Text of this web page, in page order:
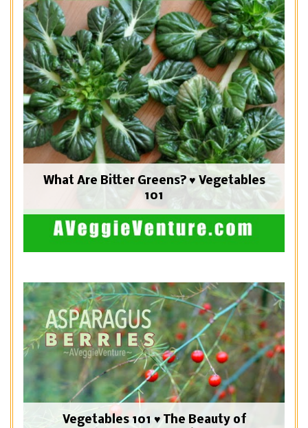
What Are Bitter Greens? ♥ Vegetables
101
Vegetables 101 ♥ The Beauty of